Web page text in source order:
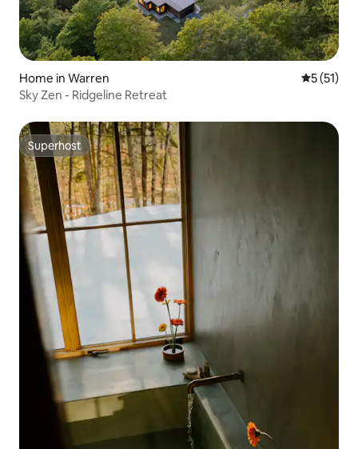
Home in Warren 5 out of 5
5 (51)
Sky Zen - Ridgeline Retreat
Superhost
Superhost